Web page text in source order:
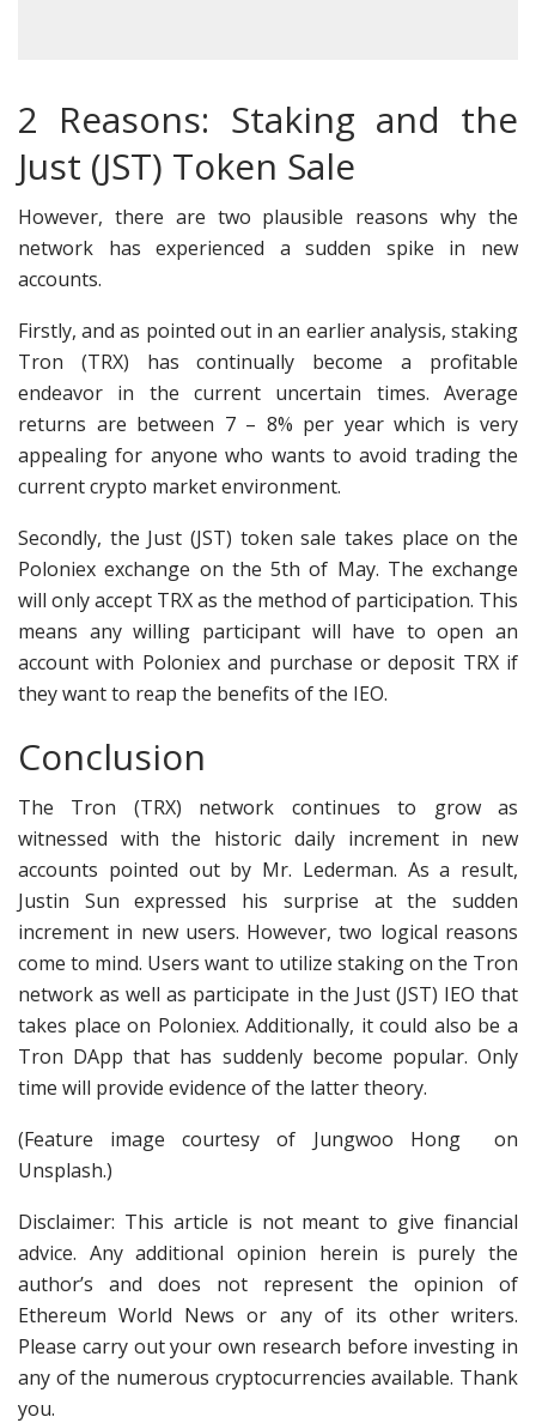
2 Reasons: Staking and the
Just (JST) Token Sale
However, there are two plausible reasons why the
network has experienced a sudden spike in new
accounts.
Firstly, and as pointed out in an earlier analysis, staking
Tron (TRX) has continually become a profitable
endeavor in the current uncertain times. Average
returns are between 7 – 8% per year which is very
appealing for anyone who wants to avoid trading the
current crypto market environment.
Secondly, the Just (JST) token sale takes place on the
Poloniex exchange on the 5th of May. The exchange
will only accept TRX as the method of participation. This
means any willing participant will have to open an
account with Poloniex and purchase or deposit TRX if
they want to reap the benefits of the IEO.
Conclusion
The Tron (TRX) network continues to grow as
witnessed with the historic daily increment in new
accounts pointed out by Mr. Lederman. As a result,
Justin Sun expressed his surprise at the sudden
increment in new users. However, two logical reasons
come to mind. Users want to utilize staking on the Tron
network as well as participate in the Just (JST) IEO that
takes place on Poloniex. Additionally, it could also be a
Tron DApp that has suddenly become popular. Only
time will provide evidence of the latter theory.
(Feature image courtesy of Jungwoo Hong on
Unsplash.)
Disclaimer: This article is not meant to give financial
advice. Any additional opinion herein is purely the
author’s and does not represent the opinion of
Ethereum World News or any of its other writers.
Please carry out your own research before investing in
any of the numerous cryptocurrencies available. Thank
you.